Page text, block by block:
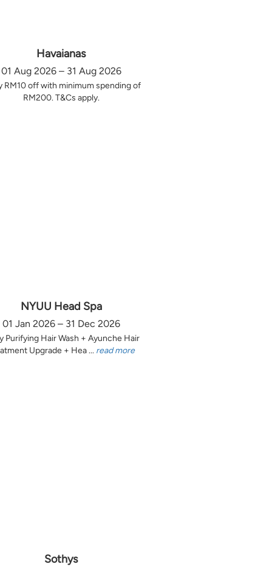
Havaianas
01 Aug 2026 – 31 Aug 2026
RM10 off with minimum spending of
RM200. T&Cs apply.
NYUU Head Spa
01 Jan 2026 – 31 Dec 2026
Purifying Hair Wash + Ayunche Hair
Upgrade + Hea ... read more
Sothys